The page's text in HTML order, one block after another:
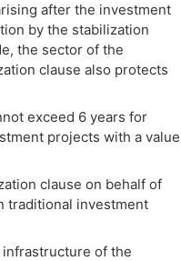
after the investment
by the stabilization
the sector of the
clause also protects
exceed 6 years for
projects with a value
clause on behalf of
traditional investment
of the